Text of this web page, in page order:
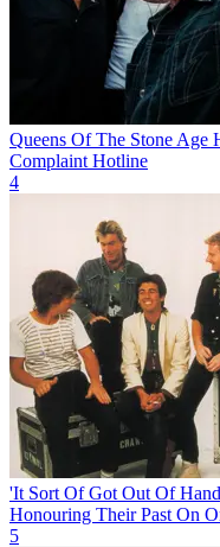
Queens Of The Stone Age
Complaint Hotline
4
'It Sort Of Got Out Of
Honouring Their Past On
5